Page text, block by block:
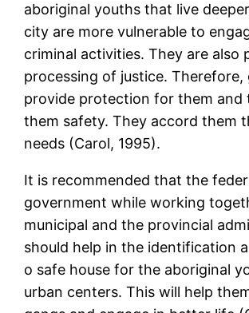
aboriginal youths that live
city are more vulnerable to
criminal activities. They are also
processing of justice. Therefore,
provide protection for them and
them safety. They accord them
needs (Carol, 1995).
It is recommended that the
government while working
municipal and the provincial
should help in the identification
o safe house for the aboriginal
urban centers. This will help